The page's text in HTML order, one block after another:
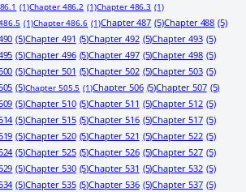
(1)Chapter 486.2 (1)Chapter 486.3 (1)
(1)Chapter 486.6 (1)Chapter 487 (5)Chapter 488 (5)
(5)Chapter 491 (5)Chapter 492 (5)Chapter 493 (5)
(5)Chapter 496 (5)Chapter 497 (5)Chapter 498 (5)
(5)Chapter 501 (5)Chapter 502 (5)Chapter 503 (5)
(5)Chapter 505.5 (1)Chapter 506 (5)Chapter 507 (5)
(5)Chapter 510 (5)Chapter 511 (5)Chapter 512 (5)
(5)Chapter 515 (5)Chapter 516 (5)Chapter 517 (5)
(5)Chapter 520 (5)Chapter 521 (5)Chapter 522 (5)
(5)Chapter 525 (5)Chapter 526 (5)Chapter 527 (5)
(5)Chapter 530 (5)Chapter 531 (5)Chapter 532 (5)
(5)Chapter 535 (5)Chapter 536 (5)Chapter 537 (5)